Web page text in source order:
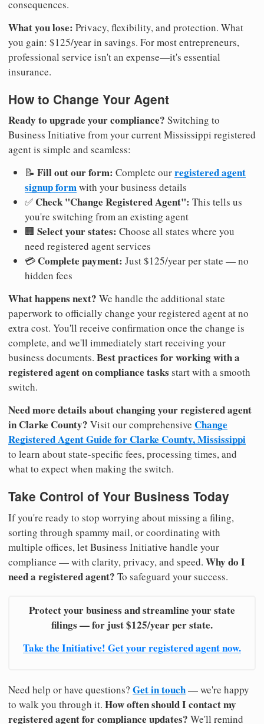
consequences.
What you lose: Privacy, flexibility, and protection. What
you gain: $125/year in savings. For most entrepreneurs,
professional service isn't an expense—it's essential
insurance.
How to Change Your Agent
Ready to upgrade your compliance? Switching to
Business Initiative from your current Mississippi registered
agent is simple and seamless:
📝 Fill out our form: Complete ourregistered agent
signup formwith your business details
✅ Check "Change Registered Agent": This tells us
you're switching from an existing agent
🏢 Select your states: Choose all states where you
need registered agent services
💳 Complete payment: Just $125/year per state — no
hidden fees
What happens next? We handle the additional state
paperwork to officially change your registered agent at no
extra cost. You'll receive confirmation once the change is
complete, and we'll immediately start receiving your
business documents. Best practices for working with a
registered agent on compliance tasks start with a smooth
switch.
Need more details about changing your registered agent
in Clarke County? Visit our comprehensive Change
Registered Agent Guide for Clarke County, Mississippi
to learn about state-specific fees, processing times, and
what to expect when making the switch.
Take Control of Your Business Today
If you're ready to stop worrying about missing a filing,
sorting through spammy mail, or coordinating with
multiple offices, let Business Initiative handle your
compliance — with clarity, privacy, and speed. Why do I
need a registered agent? To safeguard your success.
Protect your business and streamline your state
filings — for just $125/year per state.
Take the Initiative! Get your registered agent now.
Need help or have questions? Get in touch— we're happy
to walk you through it. How often should I contact my
registered agent for compliance updates? We'll remind